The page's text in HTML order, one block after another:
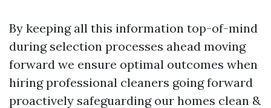
By keeping all this information top-of-mind
during selection processes ahead moving
forward we ensure optimal outcomes when
hiring professional cleaners going forward
proactively safeguarding our homes clean &